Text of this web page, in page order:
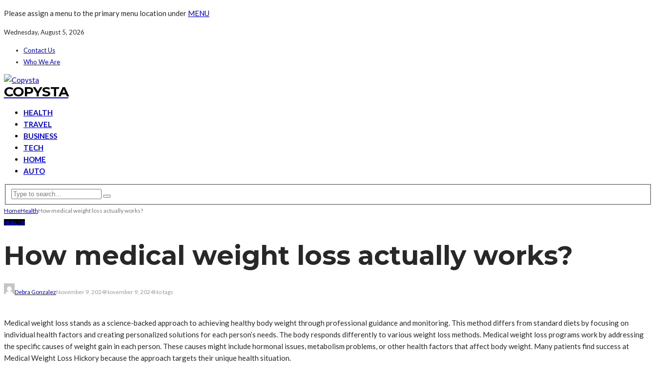
Please assign a menu to the primary menu location under MENU
Wednesday, August 5, 2026
Contact Us
Who We Are
COPYSTA
HEALTH
TRAVEL
BUSINESS
TECH
HOME
AUTO
HomeHealthHow medical weight loss actually works?
HEALTH
How medical weight loss actually works?
Debra GonzalezNovember 9, 2024November 9, 2024No tags
Medical weight loss stands as a science-backed approach to achieving healthy body weight through professional guidance and monitoring. This method differs from standard diets by focusing on
individual health factors and creating personalized solutions for each person’s needs. The body responds differently to various weight loss methods. Medical weight loss programs work by addressing
the specific causes of weight gain in each person. These causes might include hormonal issues, metabolism problems, or other health factors that affect body weight. Many patients find success at
Medical Weight Loss Hickory because the approach targets their unique health situation.